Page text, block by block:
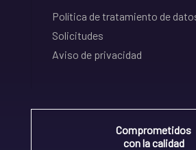
Política de tratamiento de
Solicitudes
Aviso de privacidad
Comprometidos
con la calidad